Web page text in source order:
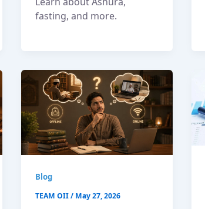
fasting, and more.
Blog
TEAM OII/ May 27, 2026